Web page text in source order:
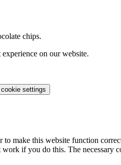
chips.
on our website.
settings
to make this website function
if you do this. The necessary